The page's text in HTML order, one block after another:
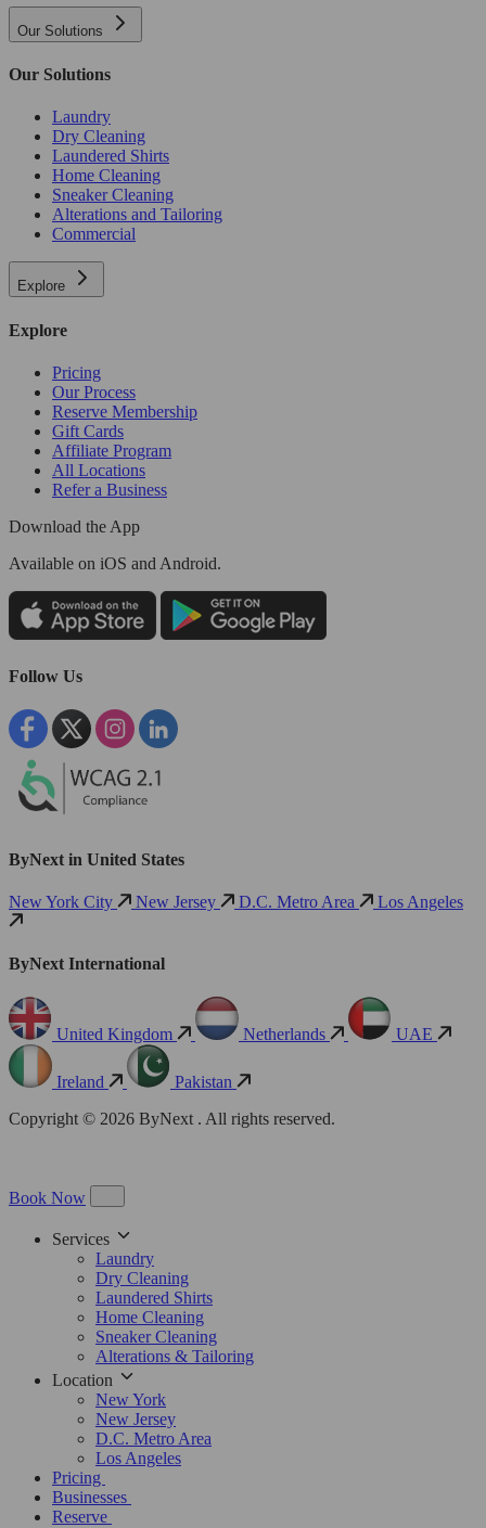
Our Solutions
Our Solutions
Laundry
Dry Cleaning
Laundered Shirts
Home Cleaning
Sneaker Cleaning
Alterations and Tailoring
Commercial
Explore
Explore
Pricing
Our Process
Reserve Membership
Gift Cards
Affiliate Program
All Locations
Refer a Business
Download the App
Available on iOS and Android.
Follow Us
ByNext in United States
New York City New Jersey D.C. Metro Area Los Angeles
ByNext International
United Kingdom Netherlands UAE
Ireland
Pakistan
Copyright © 2026 ByNext . All rights reserved.
Book Now
Services
Laundry
Dry Cleaning
Laundered Shirts
Home Cleaning
Sneaker Cleaning
Alterations & Tailoring
Location
New York
New Jersey
D.C. Metro Area
Los Angeles
Pricing
Businesses
Reserve